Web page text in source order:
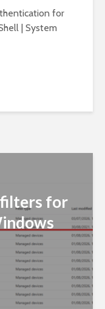
for
| System
for